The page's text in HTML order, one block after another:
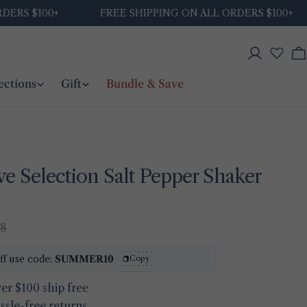
FREE SHIPPING ON ALL ORDERS $100+
Gift Bundle & Save
Log
Selection Salt Pepper Shaker
use code: SUMMER10 Copy
$100 ship free
name